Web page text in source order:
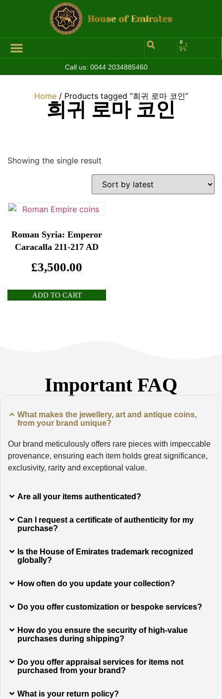
0
Call us: 0044 2034885460
Home/ Products tagged “희귀 로마 코인”
희귀 로마 코인
Showing the single result
Roman Syria: Emperor
Caracalla 211-217 AD
£3,500.00
ADD TO CART
Important FAQ
What makes the jewellery, art and antique coins,
from your brand unique?
Our brand meticulously offers rare pieces with impeccable
provenance, ensuring each item holds great significance,
exclusivity, rarity and exceptional value.
Are all your items authenticated?
Can I request a certificate of authenticity for my
purchase?
Is the House of Emirates trademark recognized
globally?
How often do you update your collection?
Do you offer customization or bespoke services?
How do you ensure the security of high-value
purchases during shipping?
Do you offer appraisal services for items not
purchased from your brand?
What is your return policy?